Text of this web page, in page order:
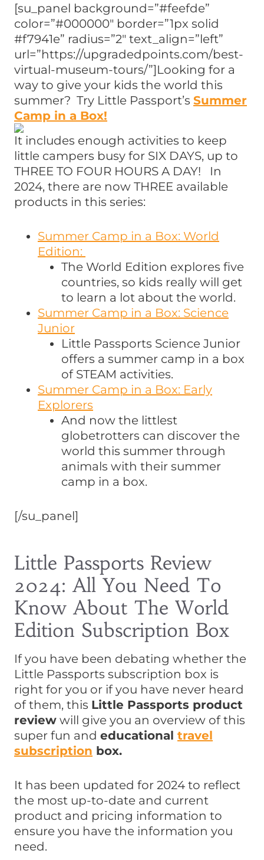
[su_panel background=”#feefde”
color=”#000000″ border=”1px solid
#f7941e” radius=”2″ text_align=”left”
url=”https://upgradedpoints.com/best-
virtual-museum-tours/”]Looking for a
way to give your kids the world this
summer? Try Little Passport’s Summer
Camp in a Box!
It includes enough activities to keep
little campers busy for SIX DAYS, up to
THREE TO FOUR HOURS A DAY! In
2024, there are now THREE available
products in this series:
Summer Camp in a Box: World
Edition:
The World Edition explores five
countries, so kids really will get
to learn a lot about the world.
Summer Camp in a Box: Science
Junior
Little Passports Science Junior
offers a summer camp in a box
of STEAM activities.
Summer Camp in a Box: Early
Explorers
And now the littlest
globetrotters can discover the
world this summer through
animals with their summer
camp in a box.
[/su_panel]
Little Passports Review
2024: All You Need To
Know About The World
Edition Subscription Box
If you have been debating whether the
Little Passports subscription box is
right for you or if you have never heard
of them, this Little Passports product
review will give you an overview of this
super fun and educational travel
subscription box.
It has been updated for 2024 to reflect
the most up-to-date and current
product and pricing information to
ensure you have the information you
need.